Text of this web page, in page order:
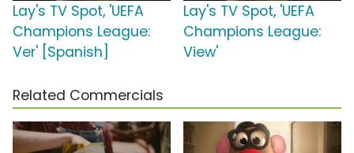
Lay's TV Spot, 'UEFA
Champions League:
Ver' [Spanish]
Lay's TV Spot, 'UEFA
Champions League:
View'
Related Commercials